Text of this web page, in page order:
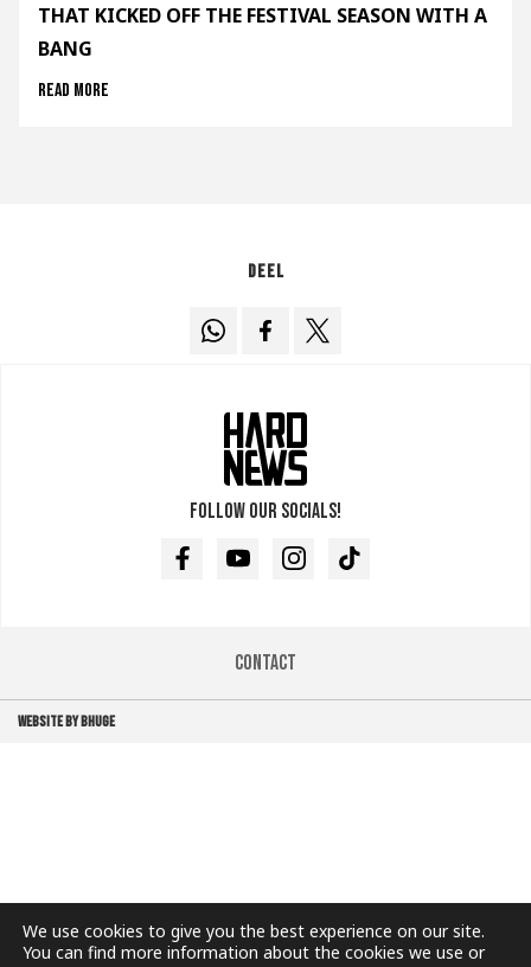
THAT KICKED OFF THE FESTIVAL SEASON WITH A
BANG
Read more
Deel
Follow our socials!
FacebookYoutubeInstagramTikTok
Contact
WEBSITE BY BHUGE
We use cookies to give you the best experience on our site.
You can find more information about the cookies we use or